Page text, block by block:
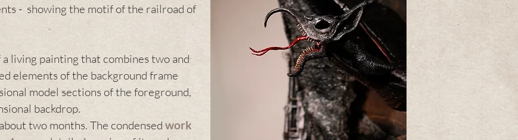
- showing the motif of the railroad of
living painting that combines two and
elements of the background frame
model sections of the foreground,
backdrop.
two months. The condensed work